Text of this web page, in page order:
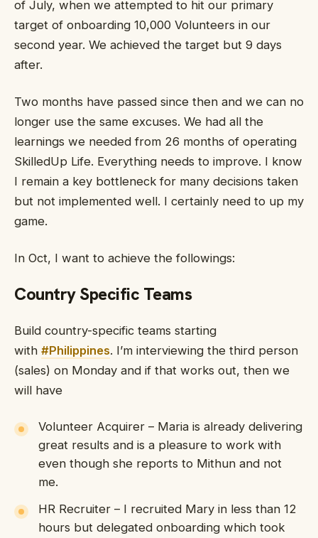
of July, when we attempted to hit our primary
target of onboarding 10,000 Volunteers in our
second year. We achieved the target but 9 days
after.
Two months have passed since then and we can no
longer use the same excuses. We had all the
learnings we needed from 26 months of operating
SkilledUp Life. Everything needs to improve. I know
I remain a key bottleneck for many decisions taken
but not implemented well. I certainly need to up my
game.
In Oct, I want to achieve the followings:
Country Specific Teams
Build country-specific teams starting
with #Philippines. I’m interviewing the third person
(sales) on Monday and if that works out, then we
will have
Volunteer Acquirer – Maria is already delivering
great results and is a pleasure to work with
even though she reports to Mithun and not
me.
HR Recruiter – I recruited Mary in less than 12
hours but delegated onboarding which took